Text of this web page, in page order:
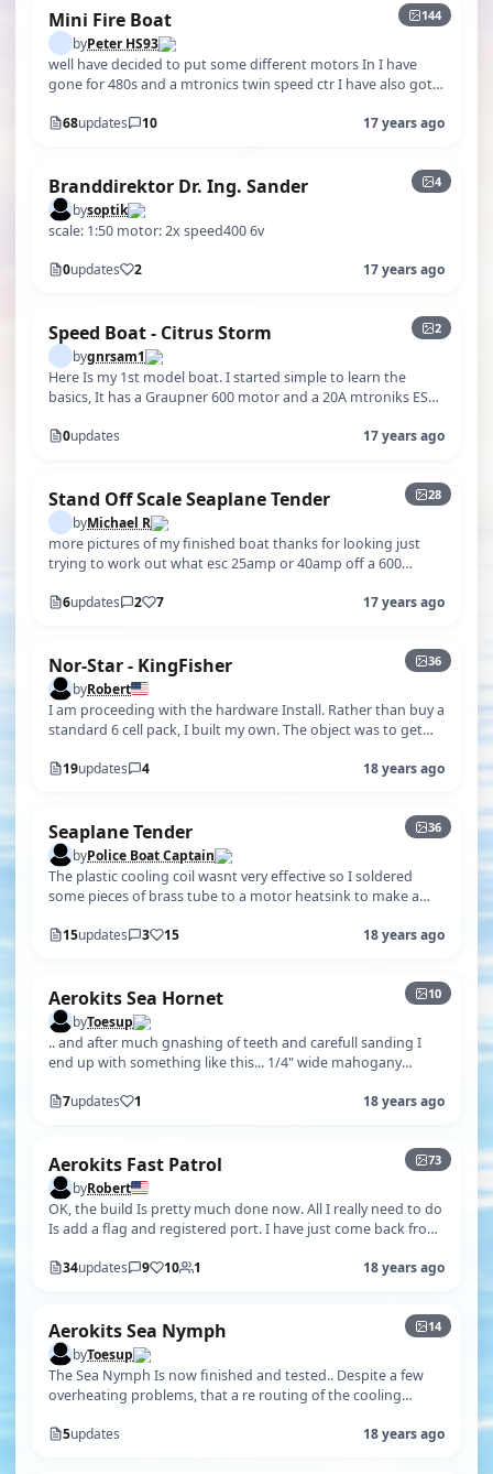
144
Mini Fire Boat
byPeter HS93
well have decided to put some different motors In I have
gone for 480s and a mtronics twin speed ctr I have also got
68updates 10 17 years ago
4
Branddirektor Dr. Ing. Sander
bysoptik
scale: 1:50 motor: 2x speed400 6v
0updates 2 17 years ago
2
Speed Boat - Citrus Storm
bygnrsam1
Here Is my 1st model boat. I started simple to learn the
basics, It has a Graupner 600 motor and a 20A mtroniks ESC.
0updates 17 years ago
28
Stand Off Scale Seaplane Tender
byMichael R
more pictures of my finished boat thanks for looking just
trying to work out what esc 25amp or 40amp off a 600
6updates 2 7 17 years ago
36
Nor-Star - KingFisher
byRobert
I am proceeding with the hardware Install. Rather than buy a
standard 6 cell pack, I built my own. The object was to get
19updates 4 18 years ago
36
Seaplane Tender
byPolice Boat Captain
The plastic cooling coil wasnt very effective so I soldered
some pieces of brass tube to a motor heatsink to make a
15updates 3 15 18 years ago
10
Aerokits Sea Hornet
byToesup
.. and after much gnashing of teeth and carefull sanding I
end up with something like this... 1/4" wide mahogany
7updates 1 18 years ago
73
Aerokits Fast Patrol
byRobert
OK, the build Is pretty much done now. All I really need to do
Is add a flag and registered port. I have just come back from
34updates 9 10 1 18 years ago
14
Aerokits Sea Nymph
byToesup
The Sea Nymph Is now finished and tested.. Despite a few
overheating problems, that a re routing of the cooling
5updates 18 years ago